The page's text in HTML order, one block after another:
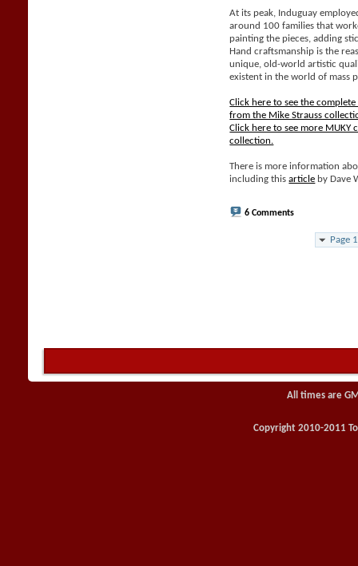
At its peak, Induguay
around 100 families that
painting the pieces, adding
Hand craftsmanship is the
unique, old-world artistic
existent in the world of mass
Click here to see the complete
from the Mike Strauss
Click here to see more MUKY
collection.
There is more information
including thisarticle by Dave
6 Comments
Page
All times are
Copyright 2010-2011